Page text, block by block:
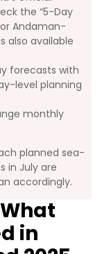
the “5-Day
Andaman-
also available
forecasts with
level planning
monthly
planned sea-
in July are
accordingly.
in